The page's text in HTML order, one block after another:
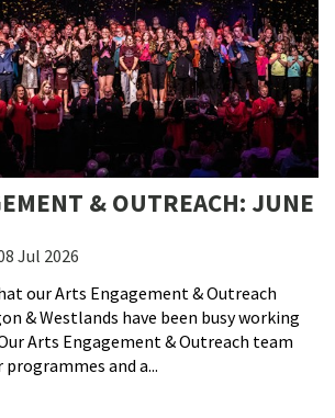
& OUTREACH: JUNE
Jul 2026
our Arts Engagement & Outreach
& Westlands have been busy working
Arts Engagement & Outreach team
and a...